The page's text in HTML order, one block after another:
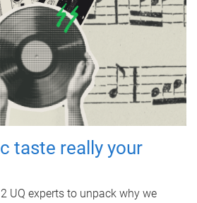
taste really your
UQ experts to unpack why we